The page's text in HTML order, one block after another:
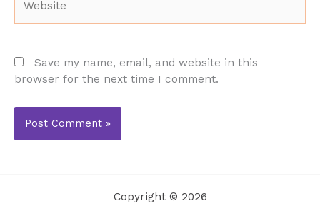
Save my name, email, and website in this
browser for the next time I comment.
Copyright © 2026